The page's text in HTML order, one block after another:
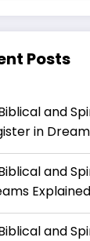
Posts
and
in
and
Explained
and